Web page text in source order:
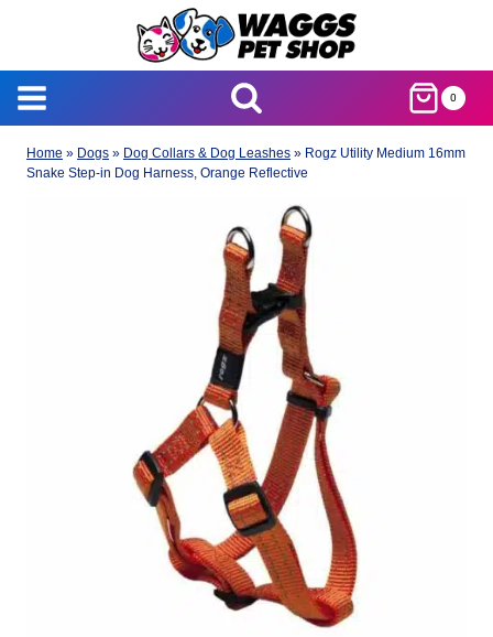
0
Home » Dogs » Dog Collars & Dog Leashes » Rogz Utility Medium 16mm
Snake Step-in Dog Harness, Orange Reflective